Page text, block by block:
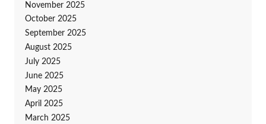
November 2025
October 2025
September 2025
August 2025
July 2025
June 2025
May 2025
April 2025
March 2025